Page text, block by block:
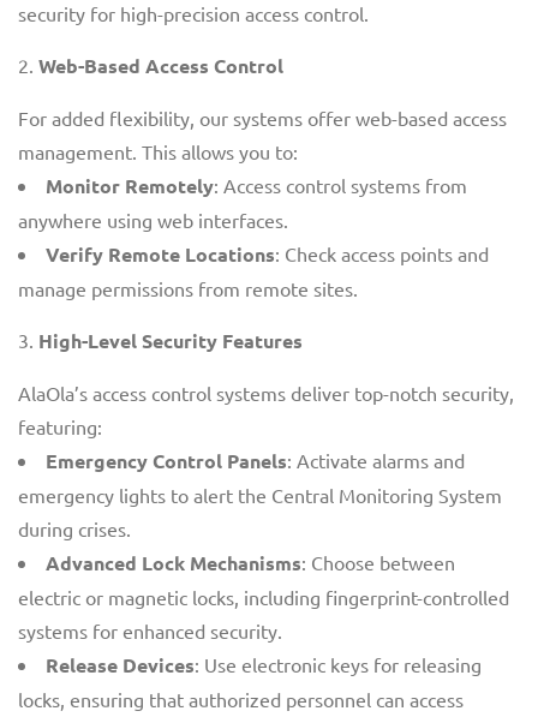
security for high-precision access control.
Web-Based Access Control
For added flexibility, our systems offer web-based access
management. This allows you to:
Monitor Remotely: Access control systems from
anywhere using web interfaces.
Verify Remote Locations: Check access points and
manage permissions from remote sites.
High-Level Security Features
AlaOla’s access control systems deliver top-notch security,
featuring:
Emergency Control Panels: Activate alarms and
emergency lights to alert the Central Monitoring System
during crises.
Advanced Lock Mechanisms: Choose between
electric or magnetic locks, including fingerprint-controlled
systems for enhanced security.
Release Devices: Use electronic keys for releasing
locks, ensuring that authorized personnel can access